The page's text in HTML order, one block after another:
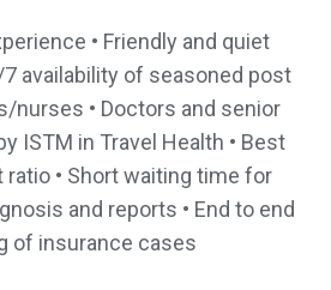
• Friendly and quiet
availability of seasoned post
nurses • Doctors and senior
ISTM in Travel Health • Best
• Short waiting time for
and reports • End to end
of insurance cases